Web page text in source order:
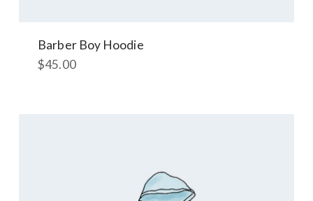
Barber Boy Hoodie
$45.00